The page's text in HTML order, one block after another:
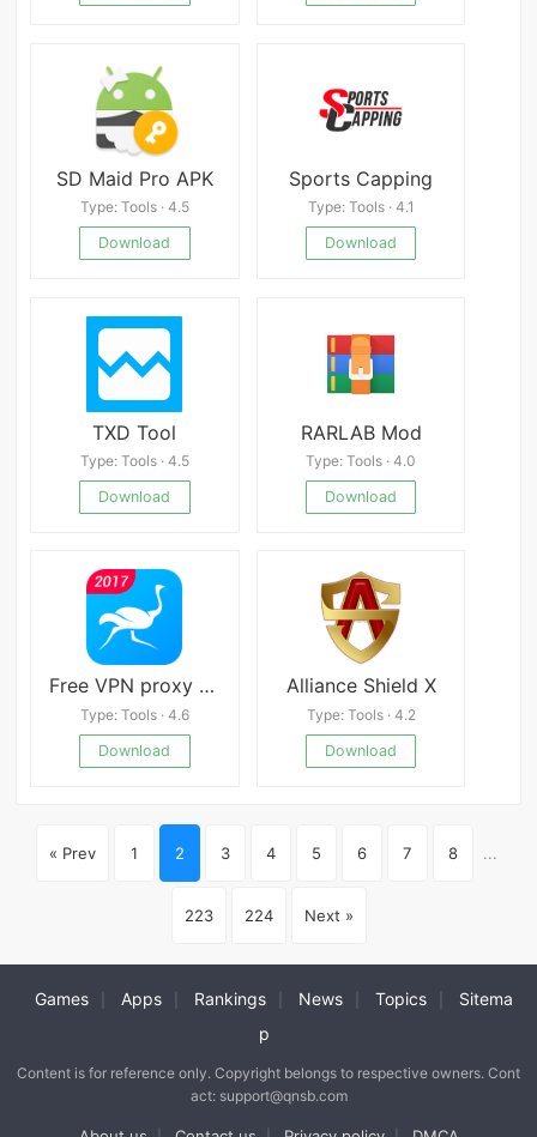
SD Maid Pro APK
Type: Tools · 4.5
Download
Sports Capping
Type: Tools · 4.1
Download
TXD Tool
Type: Tools · 4.5
Download
RARLAB Mod
Type: Tools · 4.0
Download
Free VPN proxy by Speedy VPN
Type: Tools · 4.6
Download
Alliance Shield X
Type: Tools · 4.2
Download
« Prev 1 2 3 4 5 6 7 8 ...
223 224 Next »
Games Apps Rankings News Topics
Sitema
p
Content is for reference only. Copyright belongs to respective owners. Cont
act: support@qnsb.com